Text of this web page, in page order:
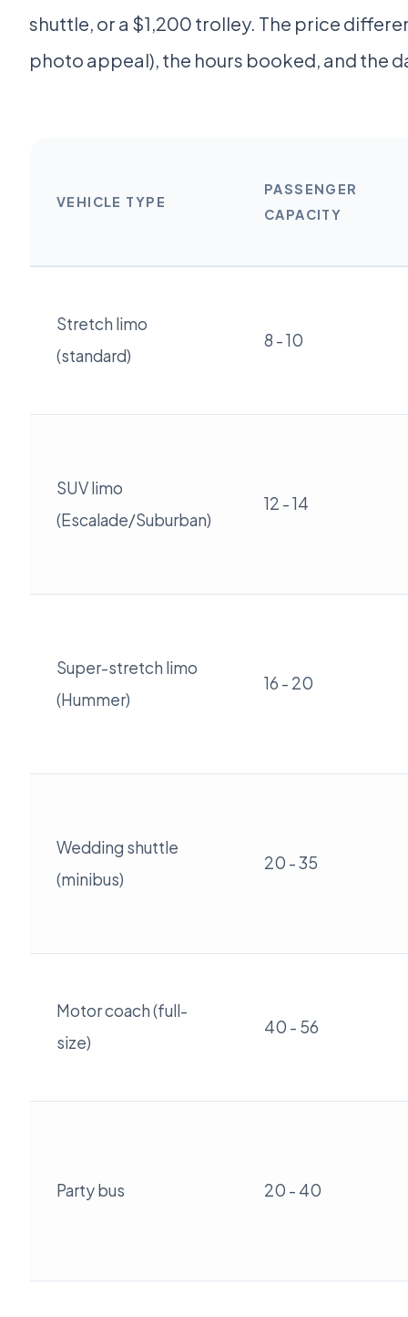
shuttle, or a $1,200 trolley. The price
photo appeal), the hours booked, and the
VEHICLE TYPE
PASSENGER
CAPACITY
Stretch limo
(standard)
8 - 10
SUV limo
(Escalade/Suburban)
12 - 14
Super-stretch limo
(Hummer)
16 - 20
Wedding shuttle
(minibus)
20 - 35
Motor coach (full-
size)
40 - 56
Party bus 20 - 40